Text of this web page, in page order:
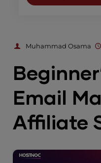
Muhammad Osama
Email
Affiliate